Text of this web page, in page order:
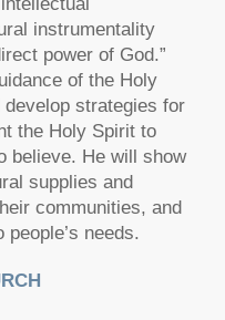
instrumentality
power of God.”
of the Holy
strategies for
the Holy Spirit to
believe. He will show
supplies and
communities, and
needs.